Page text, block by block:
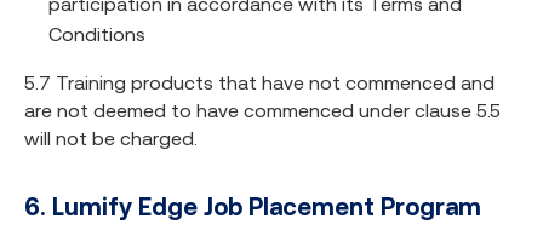
Conditions
5.7 Training products that have not commenced and
are not deemed to have commenced under clause 5.5
will not be charged.
6. Lumify Edge Job Placement Program